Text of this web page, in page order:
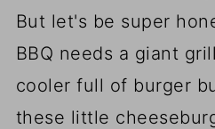
But let's be super
BBQ needs a giant
cooler full of burger
these little